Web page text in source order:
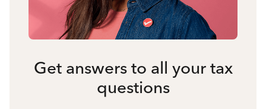
Get answers to all your tax
questions